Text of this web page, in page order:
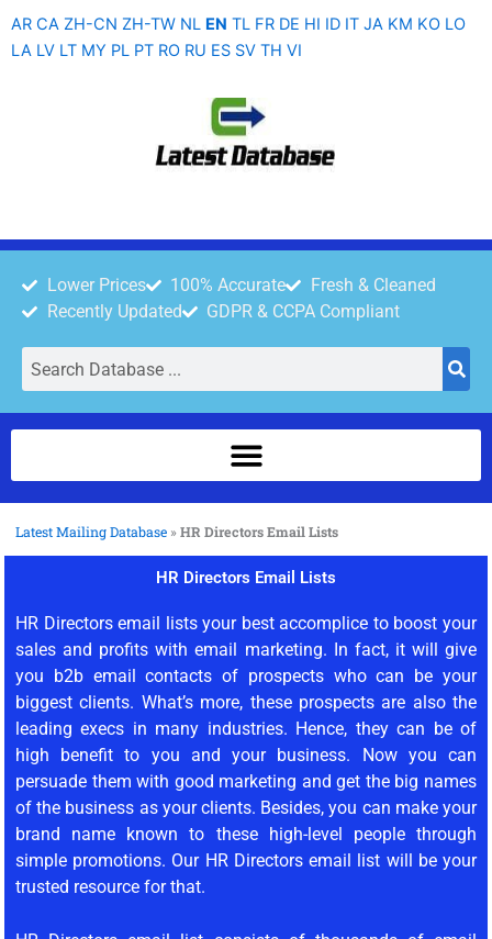
AR CA ZH-CN ZH-TW NL EN TL FR DE HI ID IT JA KM KO LO
LA LV LT MY PL PT RO RU ES SV TH VI
Lower Prices 100% Accurate
Fresh & Cleaned
Recently Updated
GDPR & CCPA Compliant
Latest Mailing Database »HR Directors Email Lists
HR Directors Email Lists
HR Directors email lists your best accomplice to boost your
sales and profits with email marketing. In fact, it will give
you b2b email contacts of prospects who can be your
biggest clients. What’s more, these prospects are also the
leading execs in many industries. Hence, they can be of
high benefit to you and your business. Now you can
persuade them with good marketing and get the big names
of the business as your clients. Besides, you can make your
brand name known to these high-level people through
simple promotions. Our HR Directors email list will be your
trusted resource for that.